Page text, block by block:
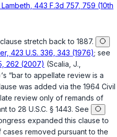
443 F.3d 757, 759 (10th
stretch back to 1887.
423 U.S. 336, 343 (1976); see
262 (2007) (Scalia, J.,
‘s “bar to appellate review is a
was added via the 1964 Civil
review only of remands of
to 28 U.S.C. § 1443. See
expanded this clause to
removed pursuant to the